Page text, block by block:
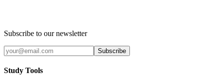
Subscribe to our newsletter
Subscribe
Study Tools